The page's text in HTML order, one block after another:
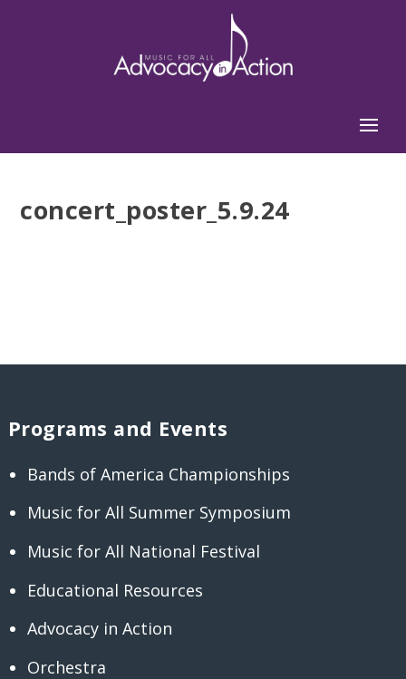
concert_poster_5.9.24
Programs and Events
Bands of America Championships
Music for All Summer Symposium
Music for All National Festival
Educational Resources
Advocacy in Action
Orchestra